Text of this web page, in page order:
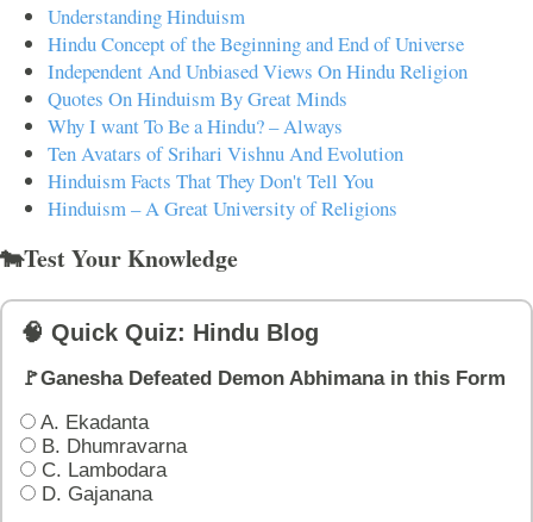
Understanding Hinduism
Hindu Concept of the Beginning and End of Universe
Independent And Unbiased Views On Hindu Religion
Quotes On Hinduism By Great Minds
Why I want To Be a Hindu? – Always
Ten Avatars of Srihari Vishnu And Evolution
Hinduism Facts That They Don't Tell You
Hinduism – A Great University of Religions
🐄Test Your Knowledge
🧠 Quick Quiz: Hindu Blog
🚩Ganesha Defeated Demon Abhimana in this Form
A. Ekadanta
B. Dhumravarna
C. Lambodara
D. Gajanana